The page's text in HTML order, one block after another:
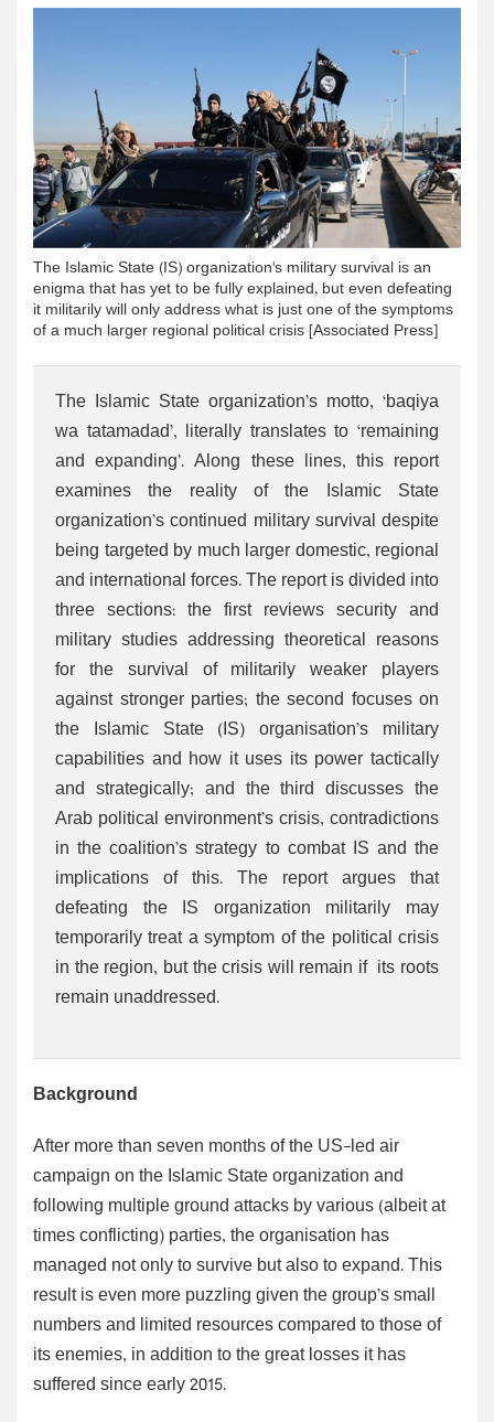
The Islamic State (IS) organization's military survival is an
enigma that has yet to be fully explained, but even defeating
it militarily will only address what is just one of the symptoms
of a much larger regional political crisis [Associated Press]
The Islamic State organization’s motto, ‘baqiya
wa tatamadad’, literally translates to ‘remaining
and expanding’. Along these lines, this report
examines the reality of the Islamic State
organization’s continued military survival despite
being targeted by much larger domestic, regional
and international forces. The report is divided into
three sections: the first reviews security and
military studies addressing theoretical reasons
for the survival of militarily weaker players
against stronger parties; the second focuses on
the Islamic State (IS) organisation’s military
capabilities and how it uses its power tactically
and strategically; and the third discusses the
Arab political environment’s crisis, contradictions
in the coalition’s strategy to combat IS and the
implications of this. The report argues that
defeating the IS organization militarily may
temporarily treat a symptom of the political crisis
in the region, but the crisis will remain if its roots
remain unaddressed.
Background
After more than seven months of the US-led air
campaign on the Islamic State organization and
following multiple ground attacks by various (albeit at
times conflicting) parties, the organisation has
managed not only to survive but also to expand. This
result is even more puzzling given the group’s small
numbers and limited resources compared to those of
its enemies, in addition to the great losses it has
suffered since early 2015.